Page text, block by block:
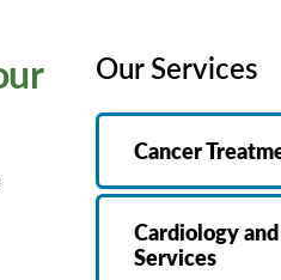
MyChart
Pay My
Our Services
Cancer
Cardiology
Services